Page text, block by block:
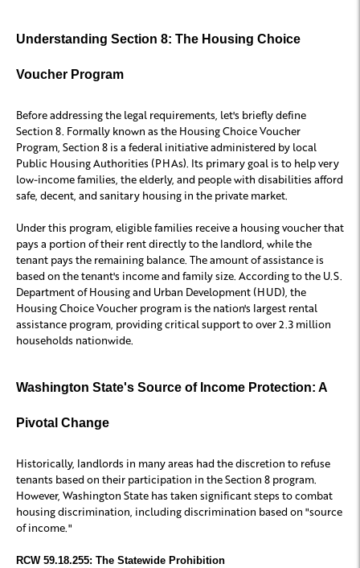
Understanding Section 8: The Housing Choice
Voucher Program
Before addressing the legal requirements, let's briefly define
Section 8. Formally known as the Housing Choice Voucher
Program, Section 8 is a federal initiative administered by local
Public Housing Authorities (PHAs). Its primary goal is to help very
low-income families, the elderly, and people with disabilities afford
safe, decent, and sanitary housing in the private market.
Under this program, eligible families receive a housing voucher that
pays a portion of their rent directly to the landlord, while the
tenant pays the remaining balance. The amount of assistance is
based on the tenant's income and family size. According to the U.S.
Department of Housing and Urban Development (HUD), the
Housing Choice Voucher program is the nation's largest rental
assistance program, providing critical support to over 2.3 million
households nationwide.
Washington State's Source of Income Protection: A
Pivotal Change
Historically, landlords in many areas had the discretion to refuse
tenants based on their participation in the Section 8 program.
However, Washington State has taken significant steps to combat
housing discrimination, including discrimination based on "source
of income."
RCW 59.18.255: The Statewide Prohibition